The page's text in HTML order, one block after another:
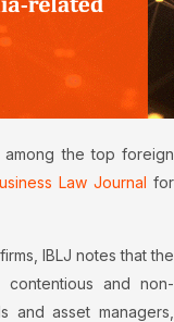
among the top foreign
Law Journal for
IBLJ notes that the
and non-
and asset managers,